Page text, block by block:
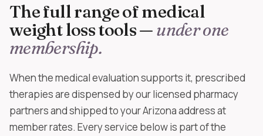
The full range of medical
weight loss tools —under one
membership.
When the medical evaluation supports it, prescribed
therapies are dispensed by our licensed pharmacy
partners and shipped to your Arizona address at
member rates. Every service below is part of the